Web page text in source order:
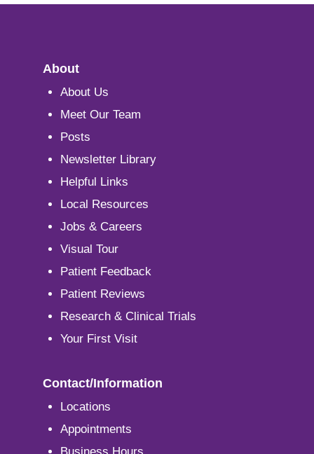
About
About Us
Meet Our Team
Posts
Newsletter Library
Helpful Links
Local Resources
Jobs & Careers
Visual Tour
Patient Feedback
Patient Reviews
Research & Clinical Trials
Your First Visit
Contact/Information
Locations
Appointments